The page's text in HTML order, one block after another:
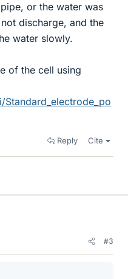
or the water was
discharge, and the
water slowly.
of the cell using
Reply Cite
#3